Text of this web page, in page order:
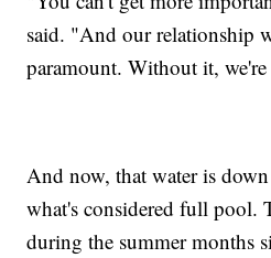
said. "And our relationship
paramount. Without it,
And now, that water is
what's considered full pool.
during the summer months